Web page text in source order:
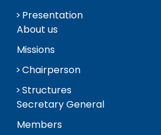
Presentation
About us
Missions
Chairperson
Structures
Secretary General
Members